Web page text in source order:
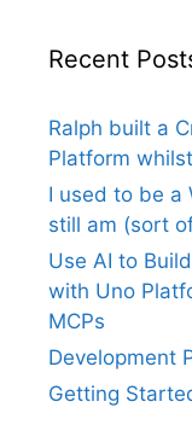
Recent
Ralph built a
Platform
I used to be a
still am (sort
Use AI to
with Uno
MCPs
Development
Getting